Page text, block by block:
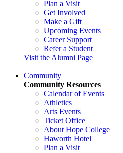
Plan a Visit
Get Involved
Make a Gift
Upcoming Events
Career Support
Refer a Student
Visit the Alumni Page
Community
Community Resources
Calendar of Events
Athletics
Arts Events
Ticket Office
About Hope College
Haworth Hotel
Plan a Visit